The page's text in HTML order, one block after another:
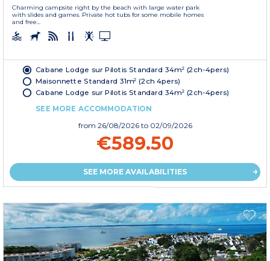
Charming campsite right by the beach with large water park
with slides and games. Private hot tubs for some mobile homes
and free...
Cabane Lodge sur Pilotis Standard 34m² (2ch-4pers)
Maisonnette Standard 31m² (2ch 4pers)
Cabane Lodge sur Pilotis Standard 34m² (2ch-4pers)
SEE MORE ACCOMMODATION
from 26/08/2026 to 02/09/2026
€589.50
SEE MORE AVAILABILITIES